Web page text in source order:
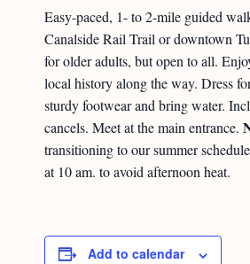
Easy-paced, 1- to 2-mile guided
Canalside Rail Trail or downtown
for older adults, but open to all.
local history along the way. Dress
sturdy footwear and bring water.
cancels. Meet at the main entrance.
transitioning to our summer
at 10 am. to avoid afternoon heat.
Add to calendar